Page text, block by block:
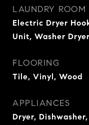
LAUNDRY ROOM
Electric Dryer
Unit, Washer
FLOORING
Tile, Vinyl, Wood
APPLIANCES
Dryer,